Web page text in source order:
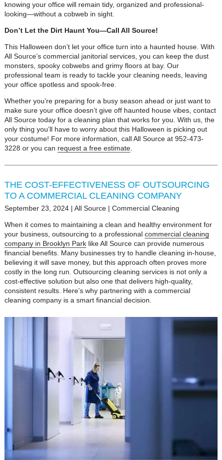
knowing your office will remain tidy, organized and professional-
looking—without a cobweb in sight.
Don’t Let the Dirt Haunt You—Call All Source!
This Halloween don’t let your office turn into a haunted house. With
All Source’s commercial janitorial services, you can keep the dust
monsters, spooky cobwebs and grimy floors at bay. Our
professional team is ready to tackle your cleaning needs, leaving
your office spotless and spook-free.
Whether you’re preparing for a busy season ahead or just want to
make sure your office doesn’t give off haunted house vibes, contact
All Source today for a cleaning plan that works for you. With us, the
only thing you’ll have to worry about this Halloween is picking out
your costume! For more information, call All Source at 952-473-
3228 or you can request a free estimate.
THE COST-EFFECTIVENESS OF OUTSOURCING
TO A COMMERCIAL CLEANING COMPANY
September 23, 2024| All Source| Commercial Cleaning
When it comes to maintaining a clean and healthy environment for
your business, outsourcing to a professional commercial cleaning
company in Brooklyn Parklike All Source can provide numerous
financial benefits. Many businesses try to handle cleaning in-house,
believing it will save money, but this approach often proves more
costly in the long run. Outsourcing cleaning services is not only a
cost-effective solution but also one that delivers high-quality,
consistent results. Here’s why partnering with a commercial
cleaning company is a smart financial decision.